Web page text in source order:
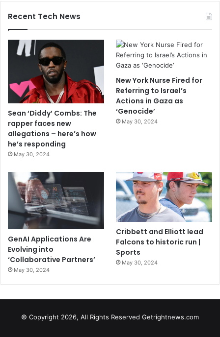
Recent Tech News
Sean ‘Diddy’ Combs: The
rapper faces new
allegations – here’s how
he’s responding
May 30, 2024
New York Nurse Fired for
Referring to Israel’s
Actions in Gaza as
‘Genocide’
May 30, 2024
GenAI Applications Are
Evolving into
‘Collaborative Partners’
May 30, 2024
Cribbett and Elliott lead
Falcons to historic run |
Sports
May 30, 2024
© Copyright 2026, All Rights Reserved Getrightnews.com